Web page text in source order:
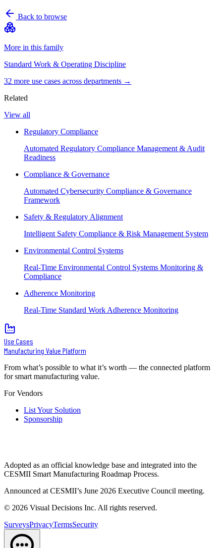
Back to browse
More in this family
Standard Work & Operating Discipline
32 more use cases across departments →
Related
View all
Regulatory Compliance
Automated Regulatory Compliance Management & Audit
Readiness
Compliance & Governance
Automated Cybersecurity Compliance & Governance
Framework
Safety & Regulatory Alignment
Intelligent Safety Compliance & Risk Management System
Environmental Control Systems
Real-Time Environmental Control Systems Monitoring &
Compliance
Adherence Monitoring
Real-Time Standard Work Adherence Monitoring
Use Cases
Manufacturing Value Platform
From what’s possible to what it’s worth — the connected platform
for smart manufacturing value.
For Vendors
List Your Solution
Sponsorship
Adopted as an official knowledge base and integrated into the
CESMII Smart Manufacturing Roadmap Process.
Announced at CESMII’s June 2026 Executive Council meeting.
© 2026 Visual Decisions Inc. All rights reserved.
SurveysPrivacyTermsSecurity